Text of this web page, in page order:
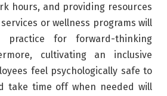
hours, and providing resources
or wellness programs will
practice for forward-thinking
cultivating an inclusive
feel psychologically safe to
take time off when needed will